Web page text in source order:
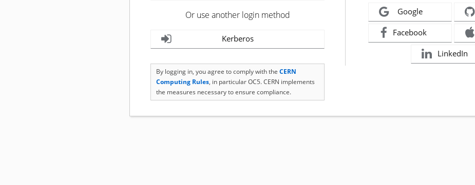
Or use another login method
Kerberos
By logging in, you agree to comply with the CERN
Computing Rules, in particular OC5. CERN implements
the measures necessary to ensure compliance.
Google
Facebook
LinkedIn